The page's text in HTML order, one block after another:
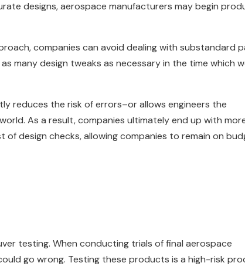
designs, aerospace manufacturers may begin
companies can avoid dealing with substandard
many design tweaks as necessary in the time which
reduces the risk of errors–or allows engineers the
As a result, companies ultimately end up with
design checks, allowing companies to remain on
testing. When conducting trials of final aerospace
go wrong. Testing these products is a high-risk